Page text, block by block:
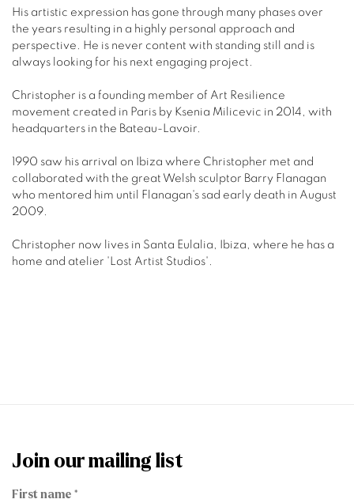
His artistic expression has gone through many phases over
the years resulting in a highly personal approach and
perspective. He is never content with standing still and is
always looking for his next engaging project.
Christopher is a founding member of Art Resilience
movement created in Paris by Ksenia Milicevic in 2014, with
headquarters in the Bateau-Lavoir.
1990 saw his arrival on Ibiza where Christopher met and
collaborated with the great Welsh sculptor Barry Flanagan
who mentored him until Flanagan's sad early death in August
2009.
Christopher now lives in Santa Eulalia, Ibiza, where he has a
home and atelier 'Lost Artist Studios'.
Join our mailing list
First name *